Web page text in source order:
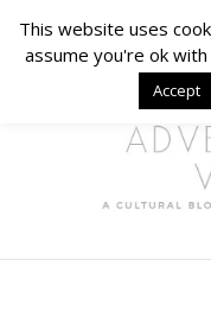
This website uses
assume you're ok
Accept